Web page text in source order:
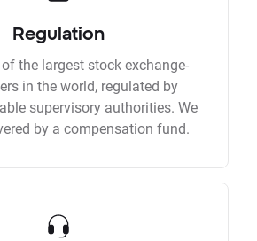
Regulation
the largest stock exchange-
in the world, regulated by
supervisory authorities. We
by a compensation fund.